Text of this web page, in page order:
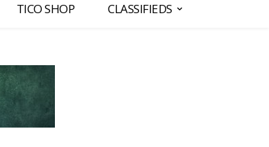
TICO SHOP CLASSIFIEDS